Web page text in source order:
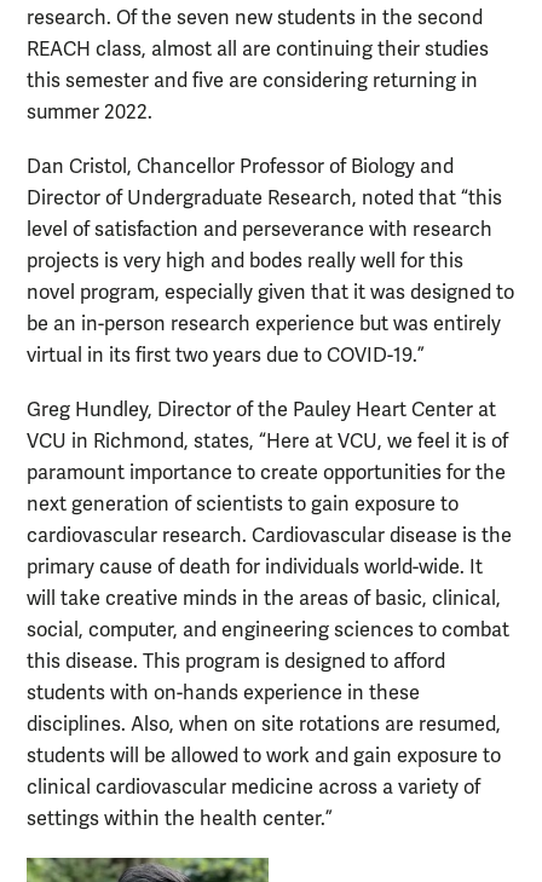
research. Of the seven new students in the second
REACH class, almost all are continuing their studies
this semester and five are considering returning in
summer 2022.
Dan Cristol, Chancellor Professor of Biology and
Director of Undergraduate Research, noted that “this
level of satisfaction and perseverance with research
projects is very high and bodes really well for this
novel program, especially given that it was designed to
be an in-person research experience but was entirely
virtual in its first two years due to COVID-19.”
Greg Hundley, Director of the Pauley Heart Center at
VCU in Richmond, states, “Here at VCU, we feel it is of
paramount importance to create opportunities for the
next generation of scientists to gain exposure to
cardiovascular research. Cardiovascular disease is the
primary cause of death for individuals world-wide. It
will take creative minds in the areas of basic, clinical,
social, computer, and engineering sciences to combat
this disease. This program is designed to afford
students with on-hands experience in these
disciplines. Also, when on site rotations are resumed,
students will be allowed to work and gain exposure to
clinical cardiovascular medicine across a variety of
settings within the health center.”